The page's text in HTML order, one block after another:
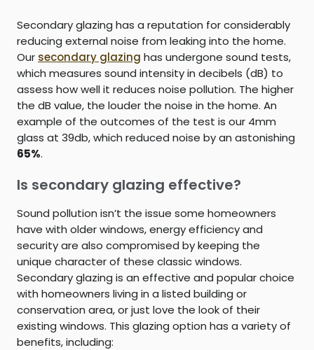
Secondary glazing has a reputation for considerably
reducing external noise from leaking into the home.
Our secondary glazing has undergone sound tests,
which measures sound intensity in decibels (dB) to
assess how well it reduces noise pollution. The higher
the dB value, the louder the noise in the home. An
example of the outcomes of the test is our 4mm
glass at 39db, which reduced noise by an astonishing
65%.
Is secondary glazing effective?
Sound pollution isn’t the issue some homeowners
have with older windows, energy efficiency and
security are also compromised by keeping the
unique character of these classic windows.
Secondary glazing is an effective and popular choice
with homeowners living in a listed building or
conservation area, or just love the look of their
existing windows. This glazing option has a variety of
benefits, including: